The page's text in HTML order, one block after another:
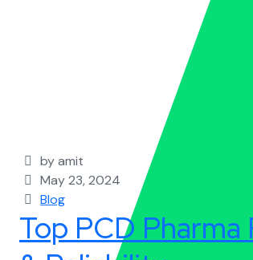
by amit
May 23, 2024
Blog
Top PCD